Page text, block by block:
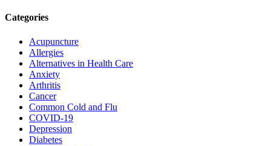
Categories
Acupuncture
Allergies
Alternatives in Health Care
Anxiety
Arthritis
Cancer
Common Cold and Flu
COVID-19
Depression
Diabetes